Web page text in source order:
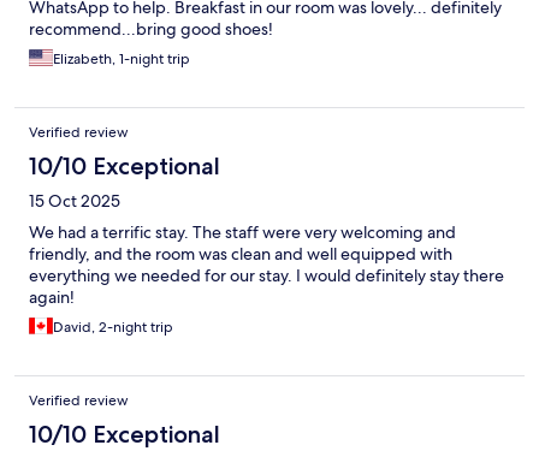
WhatsApp to help. Breakfast in our room was lovely... definitely
recommend...bring good shoes!
Elizabeth, 1-night trip
Verified review
10/10 Exceptional
15 Oct 2025
We had a terrific stay. The staff were very welcoming and
friendly, and the room was clean and well equipped with
everything we needed for our stay. I would definitely stay there
again!
David, 2-night trip
Verified review
10/10 Exceptional